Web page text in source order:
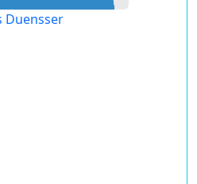
Duensser